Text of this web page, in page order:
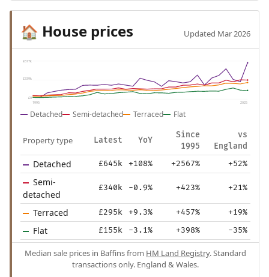
🏠 House prices Updated Mar 2026
£677k
£339k
£0
1995 2025
Detached Semi-detached Terraced Flat
Property type Latest YoY
Since
1995
vs
England
Detached £645k +108% +2567% +52%
Semi-
detached
£340k -0.9% +423% +21%
Terraced £295k +9.3% +457% +19%
Flat £155k -3.1% +398% -35%
Median sale prices in Baffins from HM Land Registry. Standard
transactions only. England & Wales.